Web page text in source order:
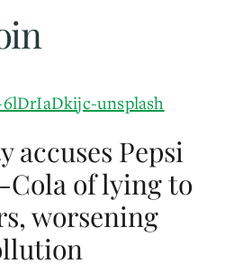
accuses Pepsi
Cola of lying to
worsening